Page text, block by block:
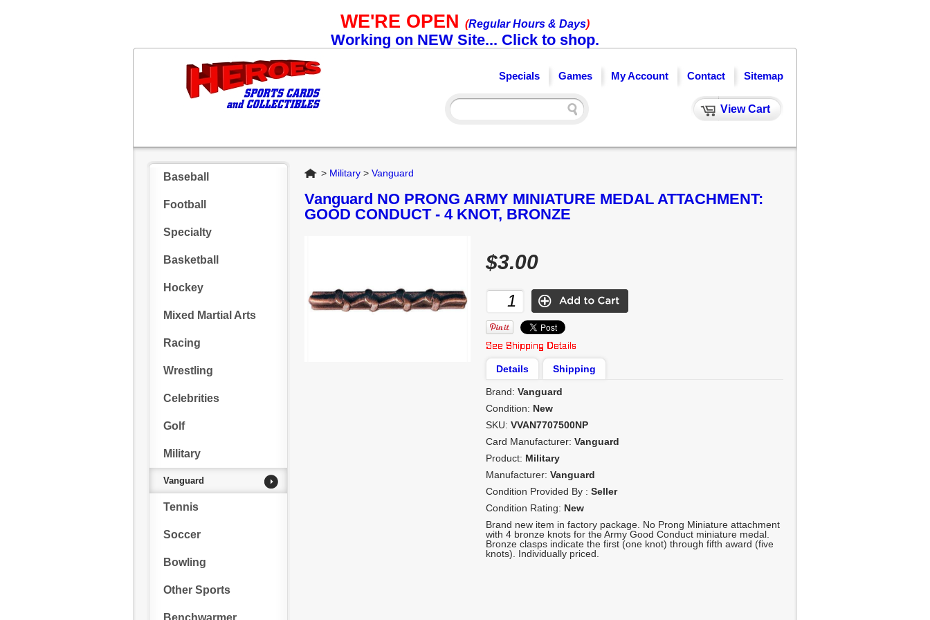
WE'RE OPEN (Regular Hours & Days)
Working on NEW Site... Click to shop.
Specials Games My Account Contact
View Cart
Sitemap
Baseball
Football
Specialty
Basketball
Hockey
Mixed Martial Arts
Racing
Wrestling
Celebrities
Golf
Military
Vanguard
Tennis
Soccer
Bowling
Other Sports
Benchwarmer
Home
> Military > Vanguard
Vanguard NO PRONG ARMY MINIATURE MEDAL ATTACHMENT:
GOOD CONDUCT - 4 KNOT, BRONZE
$3.00
Details Shipping
Brand: Vanguard
Condition: New
SKU: VVAN7707500NP
Card Manufacturer: Vanguard
Product: Military
Manufacturer: Vanguard
Condition Provided By : Seller
Condition Rating: New
Brand new item in factory package. No Prong Miniature attachment
with 4 bronze knots for the Army Good Conduct miniature medal.
Bronze clasps indicate the first (one knot) through fifth award (five
knots). Individually priced.